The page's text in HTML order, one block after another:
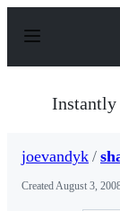
p
Instantly
joevandyk /
CreatedAugust 3,